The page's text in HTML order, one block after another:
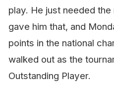
play. He just needed
gave him that, and
points in the national
walked out as the
Outstanding Player.